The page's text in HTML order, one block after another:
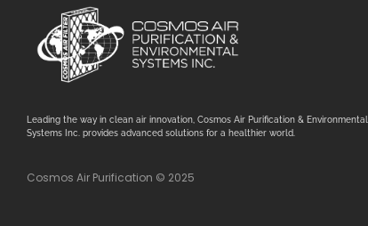
Leading the way in clean air innovation, Cosmos Air Purification & Environmental
Systems Inc. provides advanced solutions for a healthier world.
Cosmos Air Purification © 2025